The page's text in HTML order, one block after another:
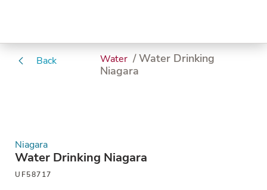
Back Water / Water Drinking
Niagara
Niagara
Water Drinking Niagara
UF58717